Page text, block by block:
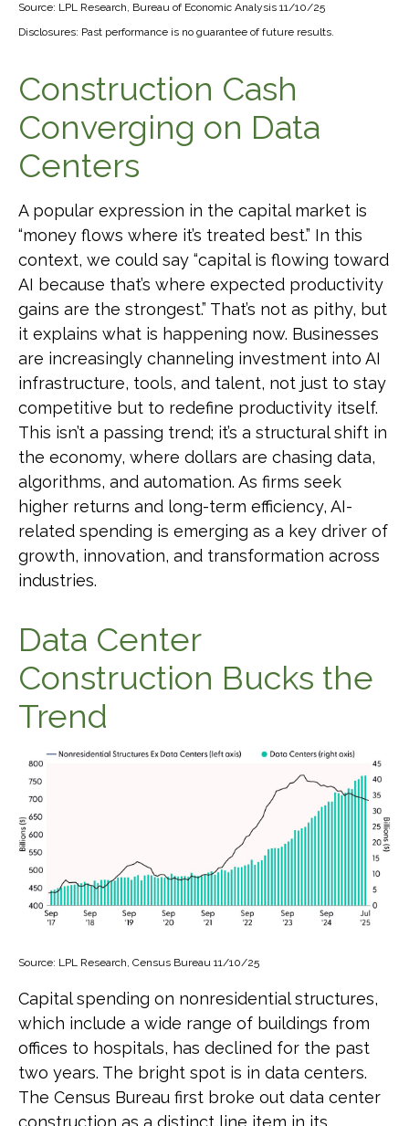
Source: LPL Research, Bureau of Economic Analysis 11/10/25
Disclosures: Past performance is no guarantee of future results.
Construction Cash
Converging on Data
Centers
A popular expression in the capital market is
“money flows where it’s treated best.” In this
context, we could say “capital is flowing toward
AI because that’s where expected productivity
gains are the strongest.” That’s not as pithy, but
it explains what is happening now. Businesses
are increasingly channeling investment into AI
infrastructure, tools, and talent, not just to stay
competitive but to redefine productivity itself.
This isn’t a passing trend; it’s a structural shift in
the economy, where dollars are chasing data,
algorithms, and automation. As firms seek
higher returns and long-term efficiency, AI-
related spending is emerging as a key driver of
growth, innovation, and transformation across
industries.
Data Center
Construction Bucks the
Trend
Source: LPL Research, Census Bureau 11/10/25
Capital spending on nonresidential structures,
which include a wide range of buildings from
offices to hospitals, has declined for the past
two years. The bright spot is in data centers.
The Census Bureau first broke out data center
construction as a distinct line item in its